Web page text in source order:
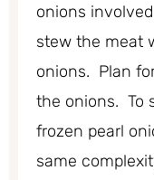
onions
stew the meat
onions. Plan
the onions. To
frozen pearl
same